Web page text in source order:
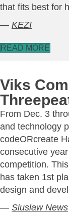
that fits best for
— KEZI
READ MORE
Viks
From Dec. 3
and technology
codeORcreate
consecutive
competition.
has taken 1st
design and
— Siuslaw News